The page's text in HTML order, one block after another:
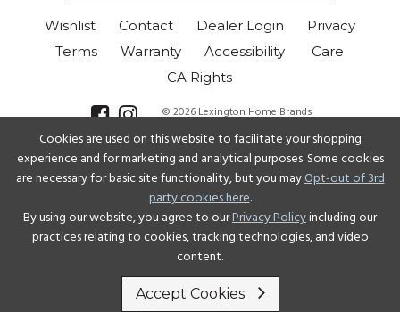
Wishlist Contact Dealer Login
Privacy
Terms
Warranty Accessibility
Care
CA Rights
© 2026 Lexington Home Brands
Select Language ▼
Cookies are used on this website to facilitate your shopping
experience and for marketing and analytical purposes. Some cookies
are necessary for basic site functionality, but you mayOpt-out of 3rd
party cookies here.
By using our website, you agree to ourPrivacy Policyincluding our
practices relating to cookies, tracking technologies, and video
content.
Accept Cookies